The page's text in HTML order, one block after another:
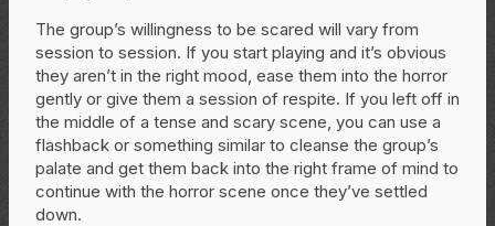
The group’s willingness to be scared will vary from
session to session. If you start playing and it’s obvious
they aren’t in the right mood, ease them into the horror
gently or give them a session of respite. If you left off in
the middle of a tense and scary scene, you can use a
flashback or something similar to cleanse the group’s
palate and get them back into the right frame of mind to
continue with the horror scene once they’ve settled
down.